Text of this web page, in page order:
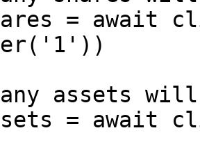
= await
assets
= await